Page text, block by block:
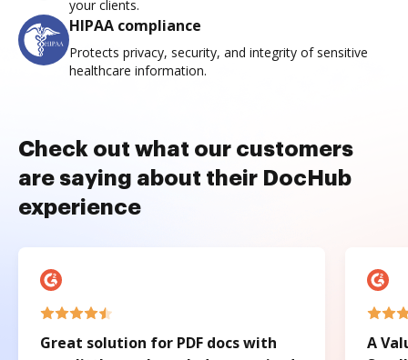
your clients.
HIPAA compliance
Protects privacy, security, and integrity of sensitive
healthcare information.
Check out what our customers
are saying about their DocHub
experience
Great solution for PDF docs with
A